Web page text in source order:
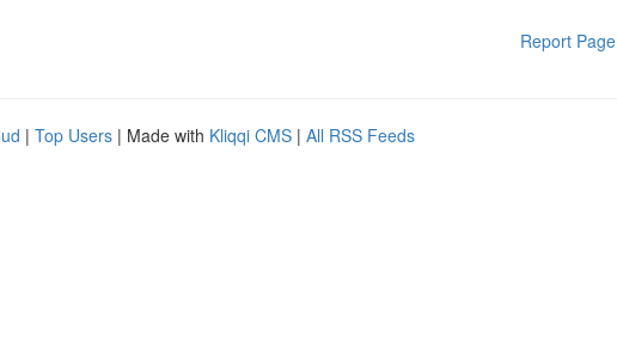
Report Page
| Top Users | Made with Kliqqi CMS | All RSS Feeds